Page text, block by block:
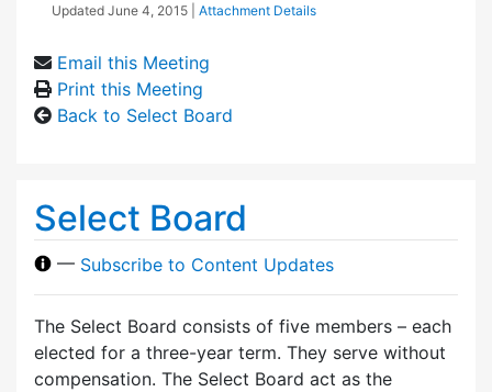
Updated June 4, 2015 Attachment Details
Email this Meeting
Print this Meeting
Back to Select Board
Select Board
— Subscribe to Content Updates
The Select Board consists of five members – each
elected for a three-year term. They serve without
compensation. The Select Board act as the